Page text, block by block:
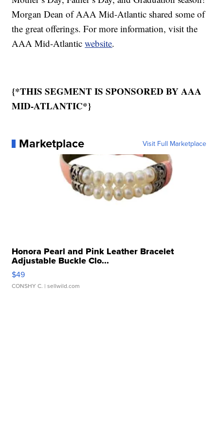
Morgan Dean of AAA Mid-Atlantic shared some of
the great offerings. For more information, visit the
AAA Mid-Atlanticwebsite.
{*THIS SEGMENT IS SPONSORED BY AAA
MID-ATLANTIC*}
Marketplace Visit Full Marketplace
Honora Pearl and Pink Leather Bracelet
Adjustable Buckle Clo...
$49
CONSHY C. | sellwild.com